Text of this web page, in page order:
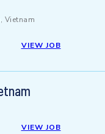
Vietnam
VIEW JOB
VIEW JOB